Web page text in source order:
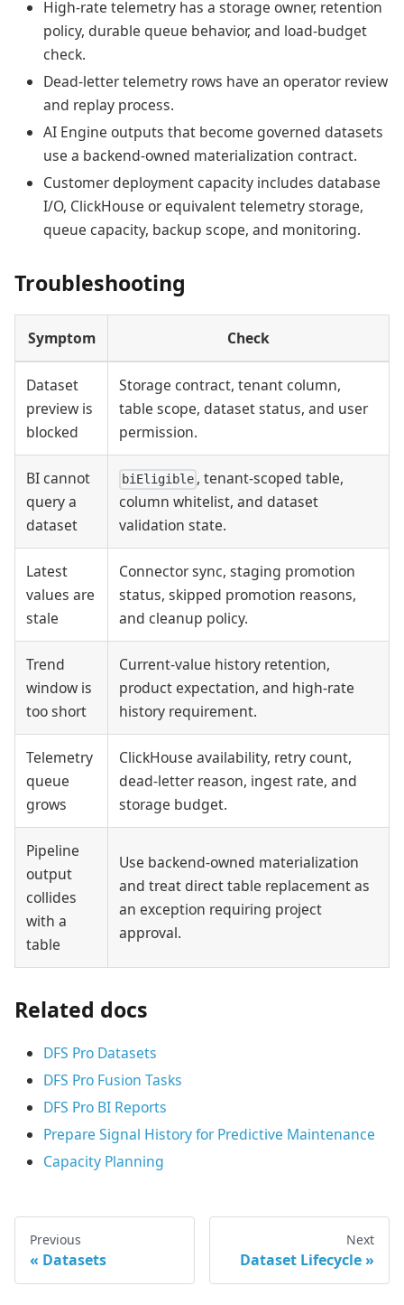
High-rate telemetry has a storage owner, retention
policy, durable queue behavior, and load-budget
check.
Dead-letter telemetry rows have an operator review
and replay process.
AI Engine outputs that become governed datasets
use a backend-owned materialization contract.
Customer deployment capacity includes database
I/O, ClickHouse or equivalent telemetry storage,
queue capacity, backup scope, and monitoring.
Troubleshooting
Symptom Check
Dataset
preview is
blocked
Storage contract, tenant column,
table scope, dataset status, and user
permission.
BI cannot
query a
dataset
biEligible , tenant-scoped table,
column whitelist, and dataset
validation state.
Latest
values are
stale
Connector sync, staging promotion
status, skipped promotion reasons,
and cleanup policy.
Trend
window is
too short
Current-value history retention,
product expectation, and high-rate
history requirement.
Telemetry
queue
grows
ClickHouse availability, retry count,
dead-letter reason, ingest rate, and
storage budget.
Pipeline
output
collides
with a
table
Use backend-owned materialization
and treat direct table replacement as
an exception requiring project
approval.
Related docs
DFS Pro Datasets
DFS Pro Fusion Tasks
DFS Pro BI Reports
Prepare Signal History for Predictive Maintenance
Capacity Planning
Previous
Datasets
Next
Dataset Lifecycle